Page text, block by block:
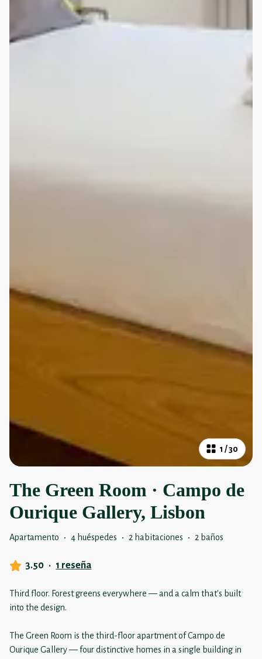
1 /30
The Green Room · Campo de
Ourique Gallery, Lisbon
Apartamento · 4 huéspedes · 2 habitaciones · 2 baños
3.50 · 1 reseña
Third floor. Forest greens everywhere — and a calm that's built
into the design.
The Green Room is the third-floor apartment of Campo de
Ourique Gallery — four distinctive homes in a single building in